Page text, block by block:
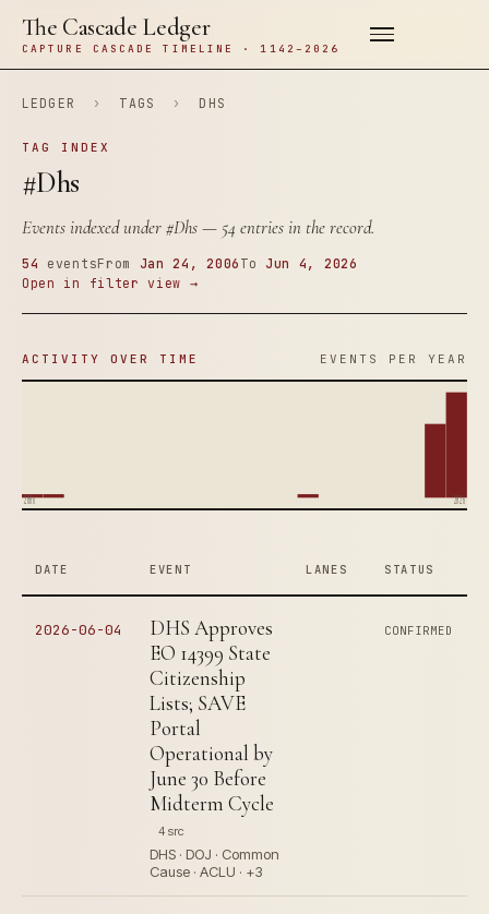
The Cascade Ledger
CAPTURE CASCADE TIMELINE · 1142–2026
LEDGER › TAGS › DHS
TAG INDEX
#Dhs
Events indexed under#Dhs— 54 entries in the record.
54 eventsFrom Jan 24, 2006 ToJun 4, 2026
Open in filter view →
ACTIVITY OVER TIME EVENTS PER YEAR
2006 2026
DATE EVENT LANES STATUS
2026-06-04
DHS Approves
EO 14399 State
Citizenship
Lists; SAVE
Portal
Operational by
June 30 Before
Midterm Cycle
4 src
DHS · DOJ · Common
Cause · ACLU · +3
CONFIRMED